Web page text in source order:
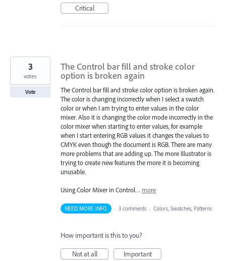
Critical
The Control bar fill and stroke color
option is broken again
The Control bar fill and stroke color option is broken again.
The color is changing incorrectly when I select a swatch
color or when I am trying to enter values in the color
mixer. Also it is changing the color mode incorrectly in the
color mixer when starting to enter values, for example
when I start entering RGB values it changes the values to
CMYK even though the document is RGB. There are many
more problems that are adding up. The more Illustrator is
trying to create new features the more it is becoming
unusable.
Using Color Mixer in Control… more
3
votes
Vote
NEED MORE INFO · 3 comments · Colors, Swatches, Patterns
How important is this to you?
Not at all
Important